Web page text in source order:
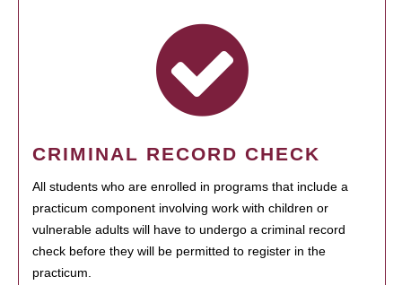
CRIMINAL RECORD CHECK
All students who are enrolled in programs that include a
practicum component involving work with children or
vulnerable adults will have to undergo a criminal record
check before they will be permitted to register in the
practicum.